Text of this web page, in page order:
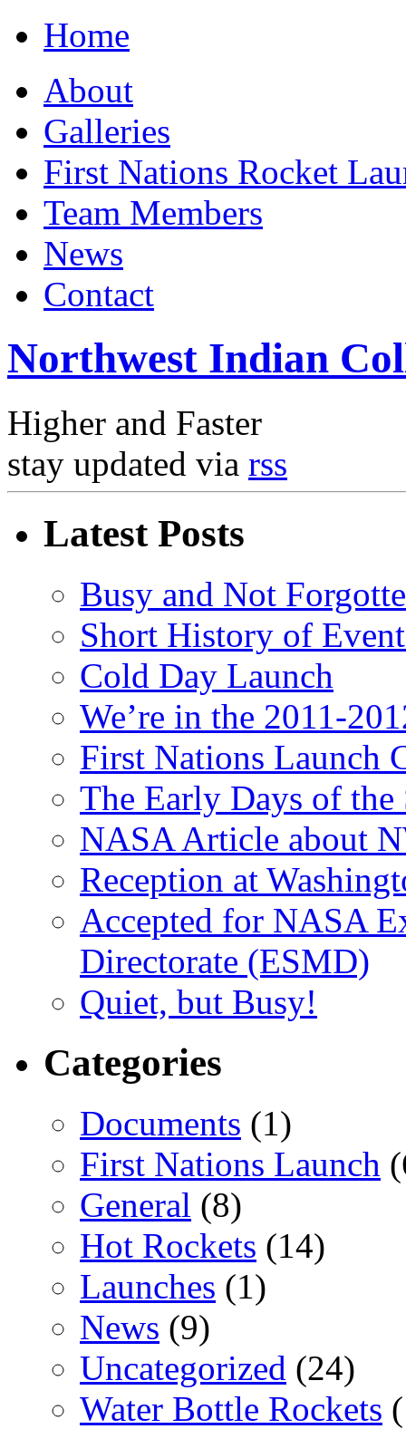
Home
About
Galleries
First Nations Rocket
Team Members
News
Contact
Northwest Indian
Higher and Faster
stay updated via rss
Latest Posts
Busy and Not
Short History of
Cold Day Launch
We’re in the 2011-
First Nations Launch
The Early Days of the
NASA Article about
Reception at
Accepted for NASA
Directorate (ESMD)
Quiet, but Busy!
Categories
Documents (1)
First Nations Launch
General (8)
Hot Rockets (14)
Launches (1)
News (9)
Uncategorized (24)
Water Bottle Rockets